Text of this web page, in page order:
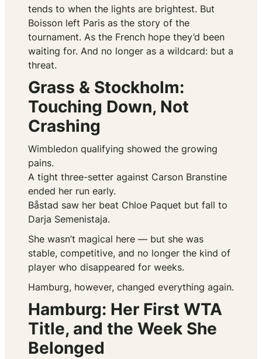
tends to when the lights are brightest. But
Boisson left Paris as the story of the
tournament. As the French hope they’d been
waiting for. And no longer as a wildcard: but a
threat.
Grass & Stockholm:
Touching Down, Not
Crashing
Wimbledon qualifying showed the growing
pains.
A tight three-setter against Carson Branstine
ended her run early.
Båstad saw her beat Chloe Paquet but fall to
Darja Semenistaja.
She wasn’t magical here — but she was
stable, competitive, and no longer the kind of
player who disappeared for weeks.
Hamburg, however, changed everything again.
Hamburg: Her First WTA
Title, and the Week She
Belonged